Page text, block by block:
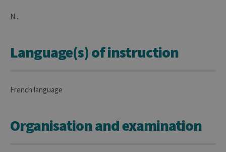
N...
Language(s) of instruction
French language
Organisation and examination